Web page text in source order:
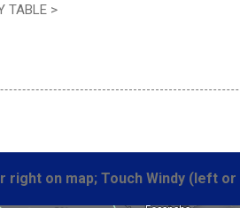
TABLE >
right on map; Touch Windy (left